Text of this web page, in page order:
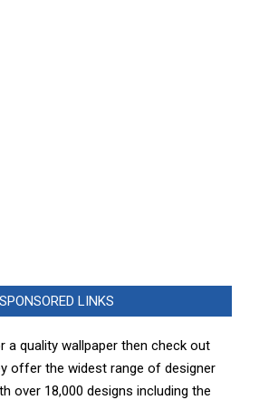
SPONSORED LINKS
a quality wallpaper then check out
offer the widest range of designer
over 18,000 designs including the